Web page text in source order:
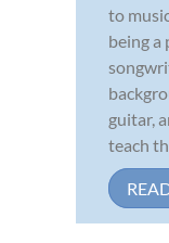
to
being a
guitar,
teach